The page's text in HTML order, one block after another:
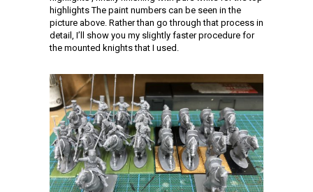
highlights The paint numbers can be seen in the
picture above. Rather than go through that process in
detail, I’ll show you my slightly faster procedure for
the mounted knights that I used.